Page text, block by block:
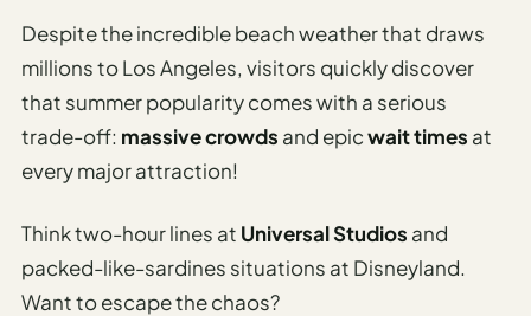
Despite the incredible beach weather that draws
millions to Los Angeles, visitors quickly discover
that summer popularity comes with a serious
trade-off: massive crowds and epicwait times at
every major attraction!
Think two-hour lines at Universal Studios and
packed-like-sardines situations at Disneyland.
Want to escape the chaos?